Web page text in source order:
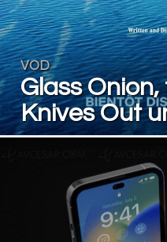
VOD
Glass
Knives Out